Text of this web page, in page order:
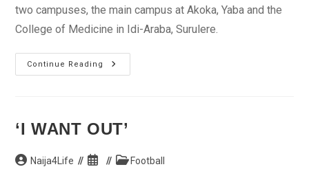
two campuses, the main campus at Akoka, Yaba and the
College of Medicine in Idi-Araba, Surulere.
Continue Reading
University
Of
‘I WANT OUT’
PostNaija4Life
Post
PostFootball